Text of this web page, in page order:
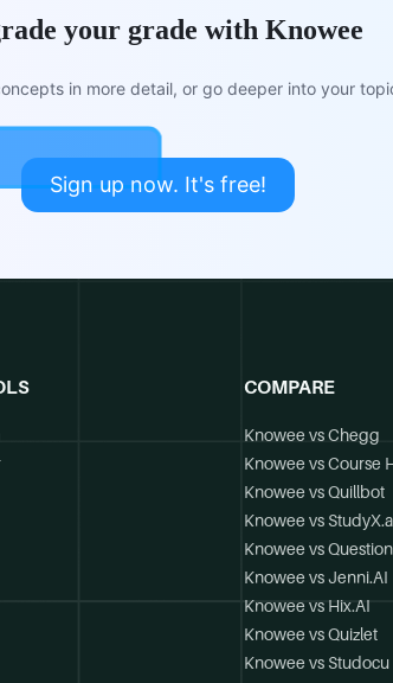
your grade with Knowee
in more detail, or go deeper into your
Sign up now. It's free!
COMPARE
Knowee vs Chegg
Knowee vs Course
Knowee vs Quillbot
Knowee vs
Knowee vs
Knowee vs Jenni.AI
Knowee vs Hix.AI
Knowee vs Quizlet
Knowee vs Studocu